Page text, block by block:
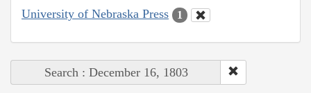
University of Nebraska Press 1
Search : December 16, 1803